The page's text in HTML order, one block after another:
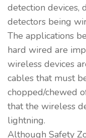
detection devices,
detectors being
The applications
hard wired are
wireless devices
cables that must
chopped/chewed
that the wireless
lightning.
Although Safety